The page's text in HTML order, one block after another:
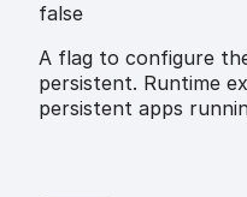
false
A flag to configure
persistent. Runtime
persistent apps